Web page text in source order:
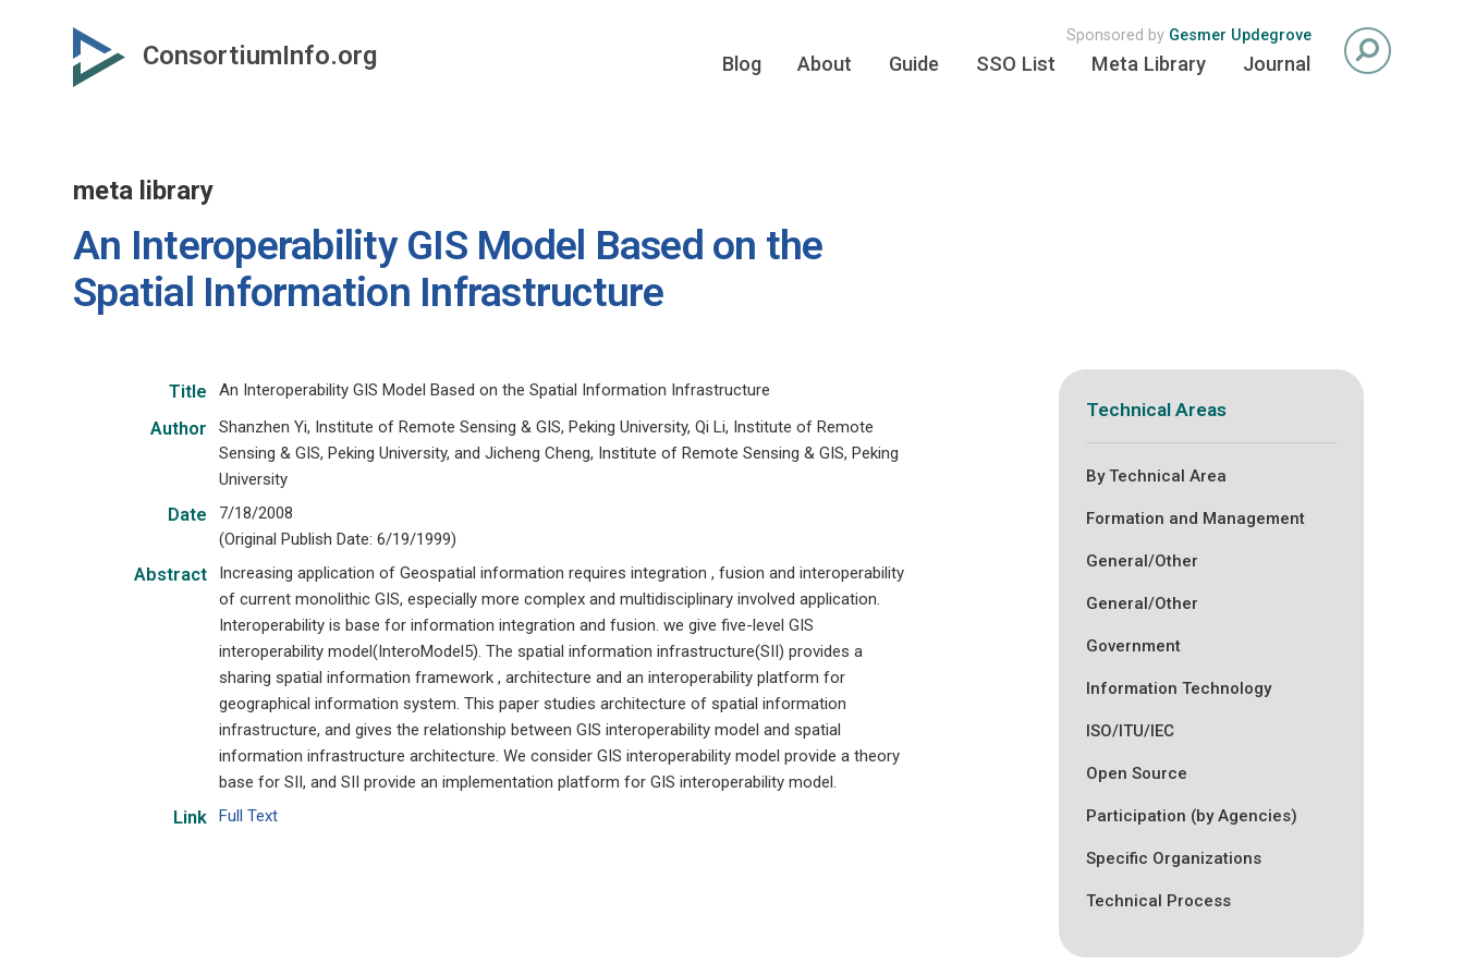
ConsortiumInfo.org
Sponsored by Gesmer Updegrove
Blog About Guide SSO List Meta Library Journal
meta library
An Interoperability GIS Model Based on the
Spatial Information Infrastructure
Title An Interoperability GIS Model Based on the Spatial Information Infrastructure
Author
Shanzhen Yi, Institute of Remote Sensing & GIS, Peking University, Qi Li, Institute of Remote
Sensing & GIS, Peking University, and Jicheng Cheng, Institute of Remote Sensing & GIS, Peking
University
Date
7/18/2008
(Original Publish Date: 6/19/1999)
Abstract
Increasing application of Geospatial information requires integration , fusion and interoperability
of current monolithic GIS, especially more complex and multidisciplinary involved application.
Interoperability is base for information integration and fusion. we give five-level GIS
interoperability model(InteroModel5). The spatial information infrastructure(SII) provides a
sharing spatial information framework , architecture and an interoperability platform for
geographical information system. This paper studies architecture of spatial information
infrastructure, and gives the relationship between GIS interoperability model and spatial
information infrastructure architecture. We consider GIS interoperability model provide a theory
base for SII, and SII provide an implementation platform for GIS interoperability model.
Link Full Text
Technical Areas
By Technical Area
Formation and Management
General/Other
General/Other
Government
Information Technology
ISO/ITU/IEC
Open Source
Participation (by Agencies)
Specific Organizations
Technical Process